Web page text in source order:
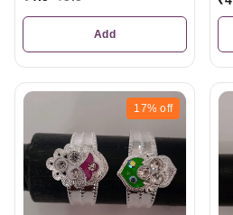
Add
17% off